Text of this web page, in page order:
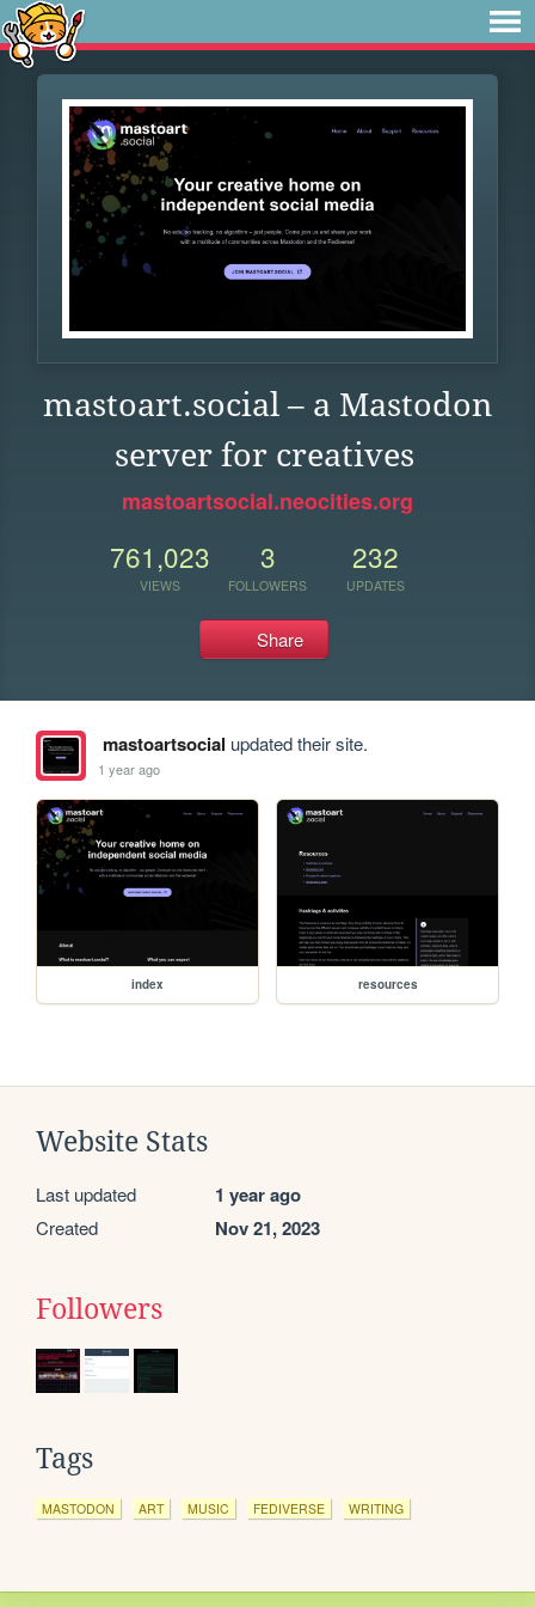
mastoart.social – a Mastodon
server for creatives
mastoartsocial.neocities.org
761,023
VIEWS
3
FOLLOWERS
232
UPDATES
Share
mastoartsocial updated their site.
1 year ago
index resources
Website Stats
Last updated 1 year ago
Created Nov 21, 2023
Followers
Tags
MASTODON ART MUSIC FEDIVERSE WRITING